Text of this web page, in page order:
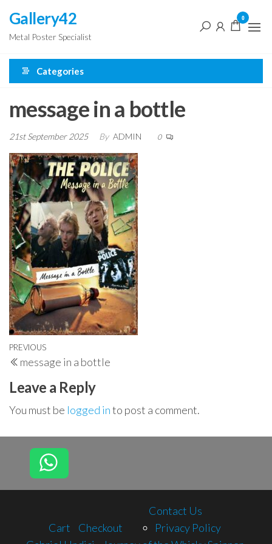
the
content
Gallery42
Metal Poster Specialist
0
Categories
message in a bottle
21st September 2025 By ADMIN 0
Post
navigation
Previous
Post
PREVIOUS
message in a bottle
Leave a Reply
You must be logged into post a comment.
Cart Checkout
Contact Us
Privacy Policy